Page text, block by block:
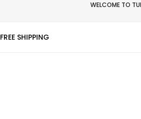
WELCOME TO
FREE SHIPPING